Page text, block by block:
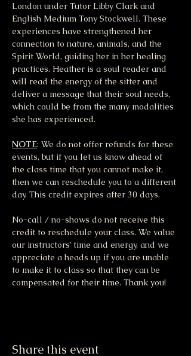
London under Tutor Libby Clark and
English Medium Tony Stockwell. These
experiences have strengthened her
connection to nature, animals, and the
Spirit World, guiding her in her healing
practices. Heather is a soul reader and
will read the energy of the sitter and
deliver a message that their soul needs,
which could be from the many modalities
she has experienced.
NOTE: We do not offer refunds for these
events, but if you let us know ahead of
the class time that you cannot make it,
then we can reschedule you to a different
day. This credit expires after 30 days.
No-call / no-shows do not receive this
credit to reschedule your class. We value
our instructors’ time and energy, and we
appreciate a heads up if you are unable
to make it to class so that they can be
compensated for their time. Thank you!
Share this event